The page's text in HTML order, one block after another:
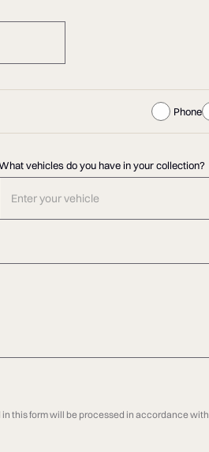
Phone
vehicles do you have in your collection?
this form will be processed in accordance with